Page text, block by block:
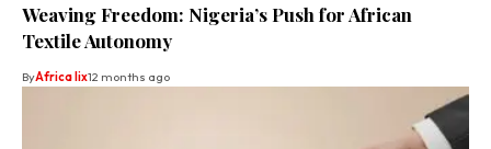
Weaving Freedom: Nigeria’s Push for African
Textile Autonomy
ByAfrica lix12 months ago